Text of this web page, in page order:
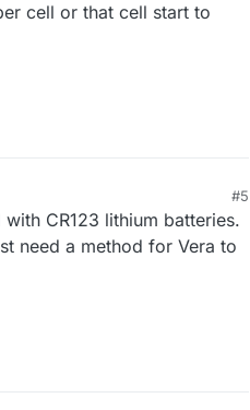
cell or that cell start to
#5
CR123 lithium batteries.
need a method for Vera to